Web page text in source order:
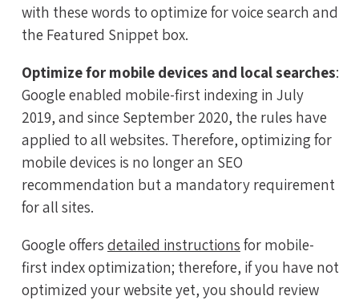
with these words to optimize for voice search and
the Featured Snippet box.
Optimize for mobile devices and local searches:
Google enabled mobile-first indexing in July
2019, and since September 2020, the rules have
applied to all websites. Therefore, optimizing for
mobile devices is no longer an SEO
recommendation but a mandatory requirement
for all sites.
Google offers detailed instructions for mobile-
first index optimization; therefore, if you have not
optimized your website yet, you should review